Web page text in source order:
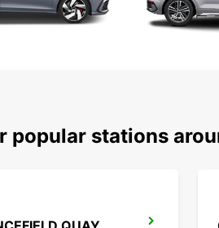
popular stations